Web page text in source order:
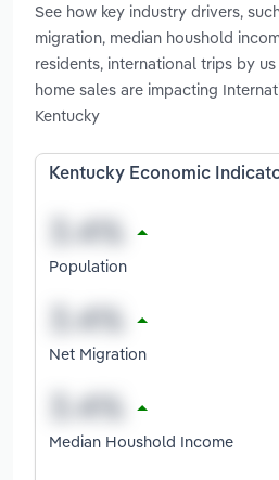
See how key industry drivers,
migration, median houshold
residents, international trips by
home sales are impacting
Kentucky
Kentucky Economic
Population
Net Migration
Median Houshold Income